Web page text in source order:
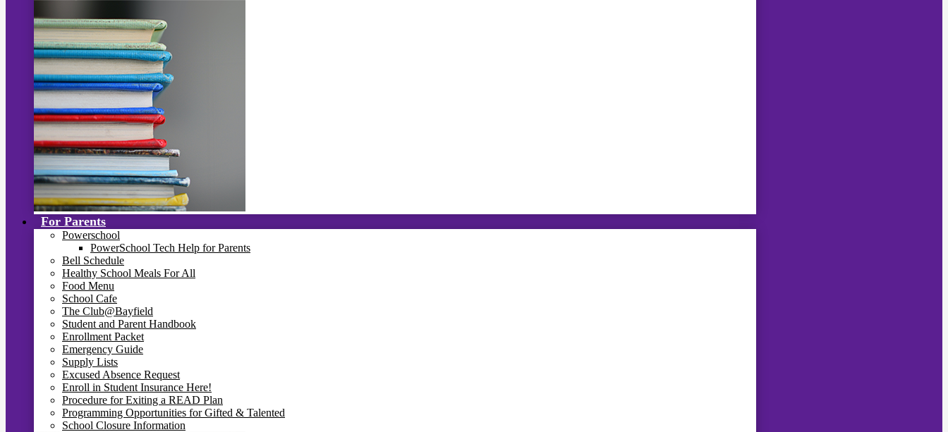
For Parents
Powerschool
PowerSchool Tech Help for Parents
Bell Schedule
Healthy School Meals For All
Food Menu
School Cafe
The Club@Bayfield
Student and Parent Handbook
Enrollment Packet
Emergency Guide
Supply Lists
Excused Absence Request
Enroll in Student Insurance Here!
Procedure for Exiting a READ Plan
Programming Opportunities for Gifted & Talented
School Closure Information